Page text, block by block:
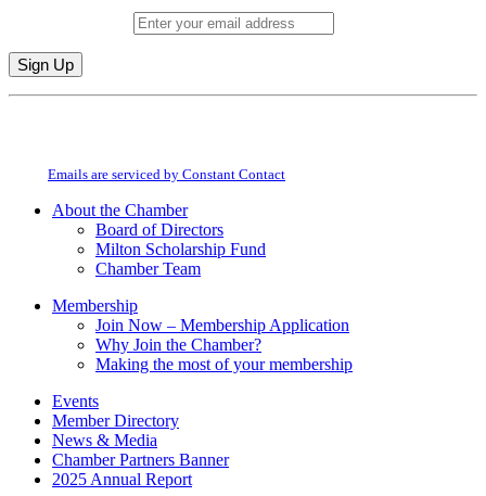
Constant
field
Emails are serviced by Constant Contact
About the Chamber
Board of Directors
Milton Scholarship Fund
Chamber Team
Membership
Join Now – Membership Application
Why Join the Chamber?
Making the most of your membership
Events
Member Directory
News & Media
Chamber Partners Banner
2025 Annual Report